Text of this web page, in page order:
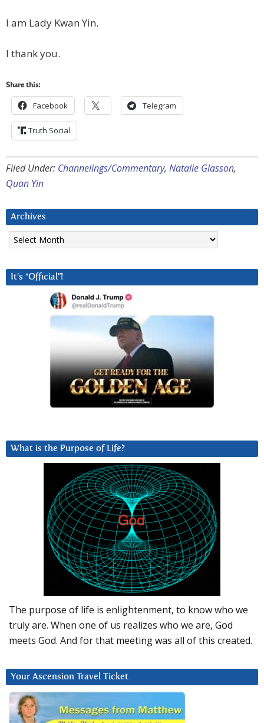
I am Lady Kwan Yin.
I thank you.
Share this:
Facebook Telegram
Truth Social
Filed Under: Channelings/Commentary, Natalie Glasson,
Quan Yin
Archives
Archives
It’s “Official”!
What is the Purpose of Life?
The purpose of life is enlightenment, to know who we
truly are. When one of us realizes who we are, God
meets God. And for that meeting was all of this created.
Your Ascension Travel Ticket